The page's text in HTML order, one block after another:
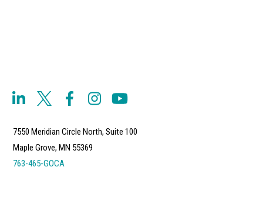
7550 Meridian Circle North, Suite 100
Maple Grove, MN 55369
763-465-GOCA